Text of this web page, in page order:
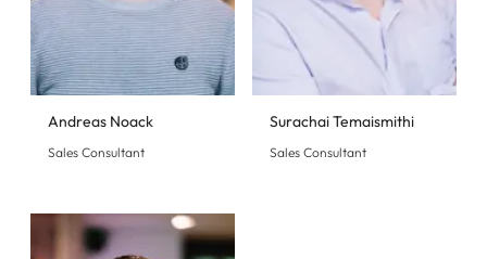
Andreas Noack
Sales Consultant
Surachai Temaismithi
Sales Consultant